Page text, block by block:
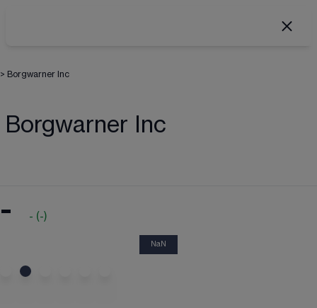
> Borgwarner Inc
Borgwarner Inc
- - (-)
NaN